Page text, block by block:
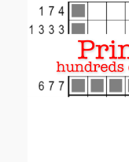
Email address: